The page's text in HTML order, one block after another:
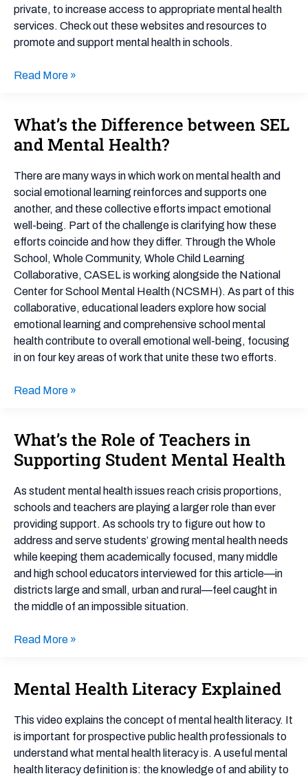
private, to increase access to appropriate mental health
services. Check out these websites and resources to
promote and support mental health in schools.
Read More »
What’s the Difference between SEL
and Mental Health?
There are many ways in which work on mental health and
social emotional learning reinforces and supports one
another, and these collective efforts impact emotional
well-being. Part of the challenge is clarifying how these
efforts coincide and how they differ. Through the Whole
School, Whole Community, Whole Child Learning
Collaborative, CASEL is working alongside the National
Center for School Mental Health (NCSMH). As part of this
collaborative, educational leaders explore how social
emotional learning and comprehensive school mental
health contribute to overall emotional well-being, focusing
in on four key areas of work that unite these two efforts.
What’s
Difference
between
SEL
and
Mental
Health?
Read More »
What’s the Role of Teachers in
Supporting Student Mental Health
As student mental health issues reach crisis proportions,
schools and teachers are playing a larger role than ever
providing support. As schools try to figure out how to
address and serve students’ growing mental health needs
while keeping them academically focused, many middle
and high school educators interviewed for this article—in
districts large and small, urban and rural—feel caught in
the middle of an impossible situation.
What’s
the
Role
of
Teachers
in
Supporting
Student
Mental
Health
Read More »
Mental Health Literacy Explained
This video explains the concept of mental health literacy. It
is important for prospective public health professionals to
understand what mental health literacy is. A useful mental
health literacy definition is: the knowledge of and ability to
Mental
Literacy
Explained